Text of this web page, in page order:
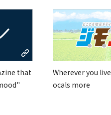
that
Wherever you
ocals more